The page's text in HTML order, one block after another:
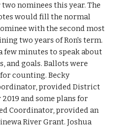
nominees this year. The
would fill the normal
with the second most
two years of Ron's term.
few minutes to speak about
and goals. Ballots were
counting. Becky
provided District
and some plans for
Coordinator, provided an
River Grant. Joshua